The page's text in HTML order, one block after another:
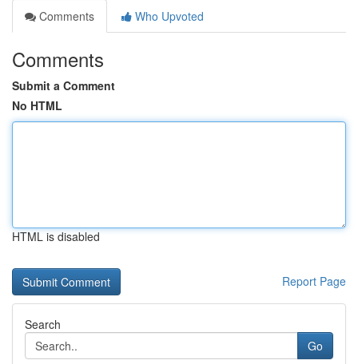
Comments
Who Upvoted
Comments
Submit a Comment
No HTML
HTML is disabled
Report Page
Search
Go